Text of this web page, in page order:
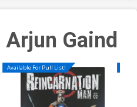
Arjun Gaind
Available For Pull List!